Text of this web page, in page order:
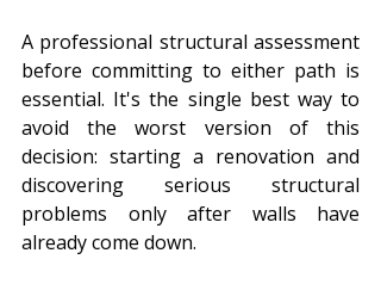
A professional structural assessment
before committing to either path is
essential. It's the single best way to
avoid the worst version of this
decision: starting a renovation and
discovering serious structural
problems only after walls have
already come down.